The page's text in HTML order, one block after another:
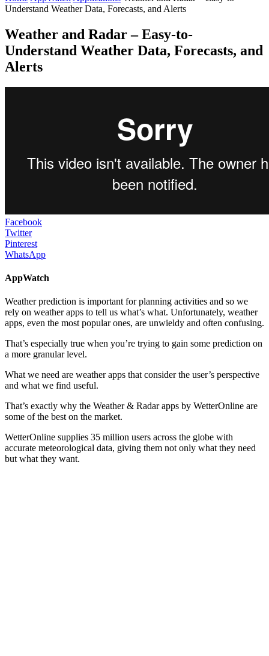
Understand Weather Data, Forecasts, and Alerts
Weather and Radar – Easy-to-
Understand Weather Data, Forecasts, and
Alerts
Facebook
Twitter
Pinterest
WhatsApp
AppWatch
Weather prediction is important for planning activities and so we
rely on weather apps to tell us what’s what. Unfortunately, weather
apps, even the most popular ones, are unwieldy and often confusing.
That’s especially true when you’re trying to gain some prediction on
a more granular level.
What we need are weather apps that consider the user’s perspective
and what we find useful.
That’s exactly why the Weather & Radar apps by WetterOnline are
some of the best on the market.
WetterOnline supplies 35 million users across the globe with
accurate meteorological data, giving them not only what they need
but what they want.